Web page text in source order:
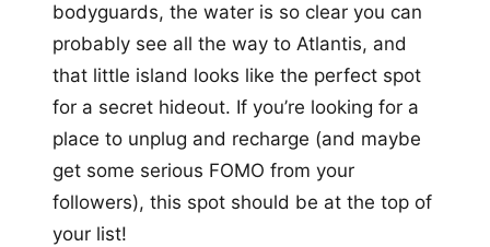
bodyguards, the water is so clear you can
probably see all the way to Atlantis, and
that little island looks like the perfect spot
for a secret hideout. If you’re looking for a
place to unplug and recharge (and maybe
get some serious FOMO from your
followers), this spot should be at the top of
your list!